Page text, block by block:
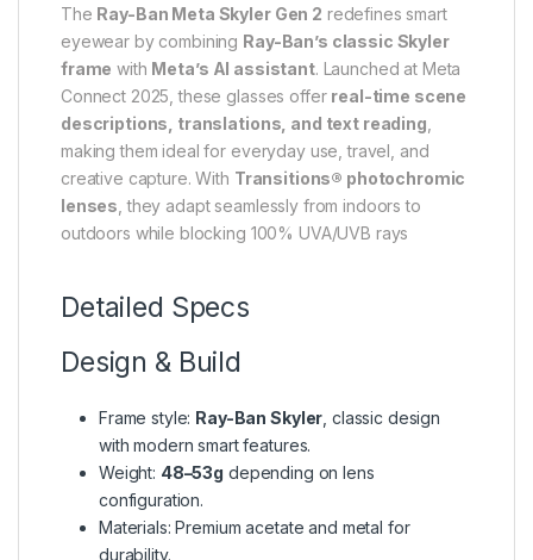
The Ray-Ban Meta Skyler Gen 2 redefines smart
eyewear by combining Ray-Ban’s classic Skyler
frame with Meta’s AI assistant. Launched at Meta
Connect 2025, these glasses offer real-time scene
descriptions, translations, and text reading
making them ideal for everyday use, travel, and
creative capture. With Transitions® photochromic
lenses , they adapt seamlessly from indoors to
outdoors while blocking 100% UVA/UVB rays
Detailed Specs
Design & Build
Frame style: Ray-Ban Skyler , classic design
with modern smart features.
Weight: 48–53g depending on lens
configuration.
Materials: Premium acetate and metal for
durability.